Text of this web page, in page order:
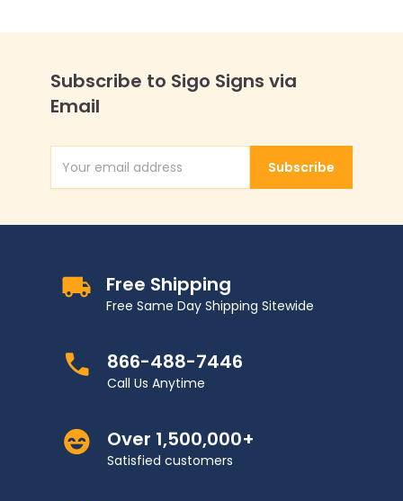
Subscribe to Sigo Signs via
Email
Email AddressSubscribe
Free Shipping
Free Same Day Shipping Sitewide
866-488-7446
Call Us Anytime
Over 1,500,000+
Satisfied customers